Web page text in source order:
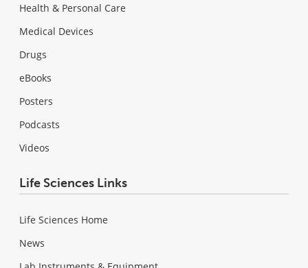
Health & Personal Care
Medical Devices
Drugs
eBooks
Posters
Podcasts
Videos
Life Sciences Links
Life Sciences Home
News